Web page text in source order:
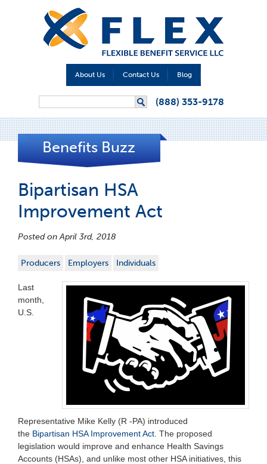
About Us Contact Us Blog
(888) 353-9178
Benefits Buzz
Bipartisan HSA
Improvement Act
Posted on April 3rd, 2018
Producers Employers Individuals
Last
month,
U.S.
Representative Mike Kelly (R -PA) introduced
the Bipartisan HSA Improvement Act . The proposed
legislation would improve and enhance Health Savings
Accounts (HSAs), and unlike most other HSA initiatives, this